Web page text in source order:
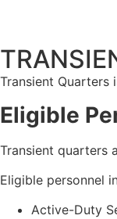
Transient
Eligible
Transient quarters
Eligible personnel
Active-Duty